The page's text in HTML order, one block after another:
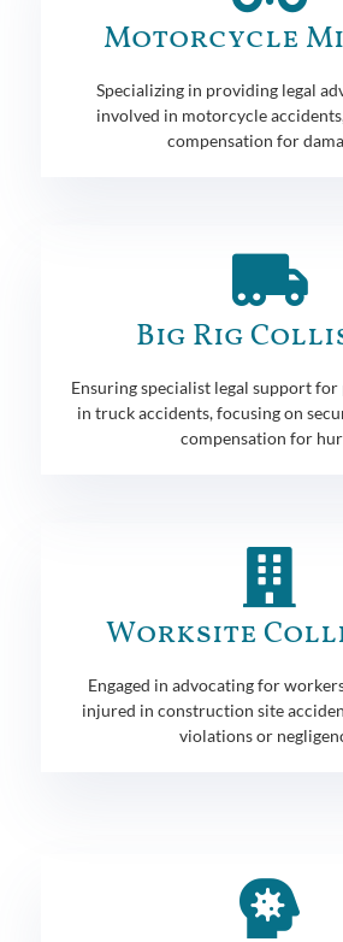
Motorcycle
Specializing in providing legal
involved in motorcycle
compensation for
Big Rig
Ensuring specialist legal support for
in truck accidents, focusing on
compensation for
Worksite
Engaged in advocating for
injured in construction site
violations or